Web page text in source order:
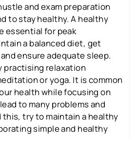
and exam preparation
to stay healthy. A healthy
essential for peak
a balanced diet, get
ensure adequate sleep.
practising relaxation
or yoga. It is common
health while focusing on
to many problems and
this, try to maintain a healthy
simple and healthy